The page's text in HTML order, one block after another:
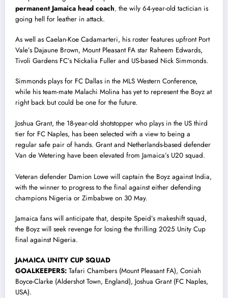
permanent Jamaica head coach, the wily 64-year-old tactician is
going hell for leather in attack.
As well as Caelan-Koe Cadamarteri, his roster features upfront Port
Vale’s Dajaune Brown, Mount Pleasant FA star Raheem Edwards,
Tivoli Gardens FC’s Nickalia Fuller and US-based Nick Simmonds.
Simmonds plays for FC Dallas in the MLS Western Conference,
while his team-mate Malachi Molina has yet to represent the Boyz at
right back but could be one for the future.
Joshua Grant, the 18-year-old shotstopper who plays in the US third
tier for FC Naples, has been selected with a view to being a
regular safe pair of hands. Grant and Netherlands-based defender
Van de Wetering have been elevated from Jamaica’s U20 squad.
Veteran defender Damion Lowe will captain the Boyz against India,
with the winner to progress to the final against either defending
champions Nigeria or Zimbabwe on 30 May.
Jamaica fans will anticipate that, despite Speid’s makeshift squad,
the Boyz will seek revenge for losing the thrilling 2025 Unity Cup
final against Nigeria.
JAMAICA UNITY CUP SQUAD
GOALKEEPERS: Tafari Chambers (Mount Pleasant FA), Coniah
Boyce-Clarke (Aldershot Town, England), Joshua Grant (FC Naples,
USA).